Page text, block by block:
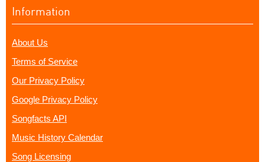
Information
About Us
Terms of Service
Our Privacy Policy
Google Privacy Policy
Songfacts API
Music History Calendar
Song Licensing